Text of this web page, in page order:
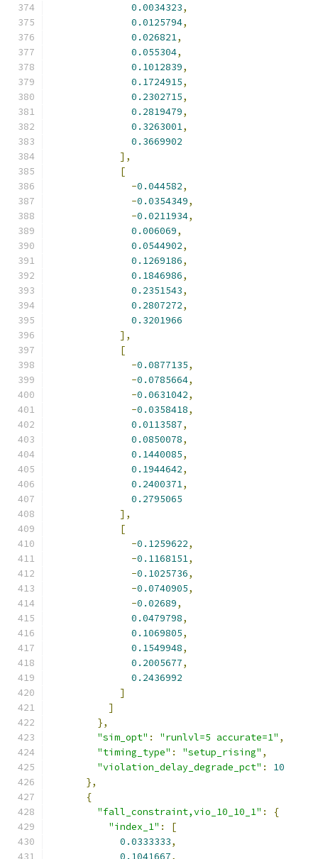
0.0034323,
0.0125794,
0.026821,
0.055304,
0.1012839,
0.1724915,
0.2302715,
0.2819479,
0.3263001,
0.3669902
],
[
-0.044582,
-0.0354349,
-0.0211934,
0.006069,
0.0544902,
0.1269186,
0.1846986,
0.2351543,
0.2807272,
0.3201966
],
[
-0.0877135,
-0.0785664,
-0.0631042,
-0.0358418,
0.0113587,
0.0850078,
0.1440085,
0.1944642,
0.2400371,
0.2795065
],
[
-0.1259622,
-0.1168151,
-0.1025736,
-0.0740905,
-0.02689,
0.0479798,
0.1069805,
0.1549948,
0.2005677,
0.2436992
]
]
},
"sim_opt" : "runlvl=5 accurate=1" ,
"timing_type" : "setup_rising" ,
"violation_delay_degrade_pct" :
10
},
{
"fall_constraint,vio_10_10_1" :
{
"index_1" :
[
0.0333333,
0.1041667,